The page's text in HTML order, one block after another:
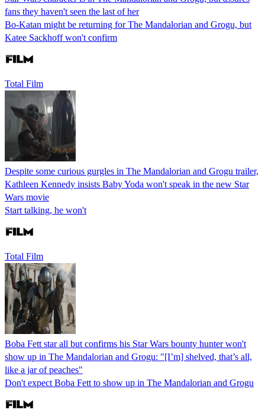
fans they haven't seen the last of her
Bo-Katan might be returning for The Mandalorian and Grogu, but
Katee Sackhoff won't confirm
Total Film
Despite some curious gurgles in The Mandalorian and Grogu trailer,
Kathleen Kennedy insists Baby Yoda won't speak in the new Star
Wars movie
Start talking, he won't
Total Film
Boba Fett star all but confirms his Star Wars bounty hunter won't
show up in The Mandalorian and Grogu: "[I’m] shelved, that’s all,
like a jar of peaches"
Don't expect Boba Fett to show up in The Mandalorian and Grogu